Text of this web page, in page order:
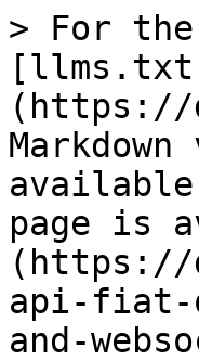
> For the
(https://
page is
(https://
api-fiat-
and-